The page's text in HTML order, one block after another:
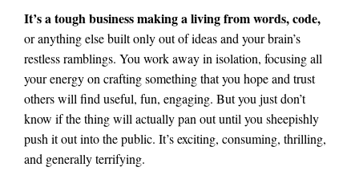
It’s a tough business making a living from words, code,
or anything else built only out of ideas and your brain’s
restless ramblings. You work away in isolation, focusing all
your energy on crafting something that you hope and trust
others will find useful, fun, engaging. But you just don’t
know if the thing will actually pan out until you sheepishly
push it out into the public. It’s exciting, consuming, thrilling,
and generally terrifying.